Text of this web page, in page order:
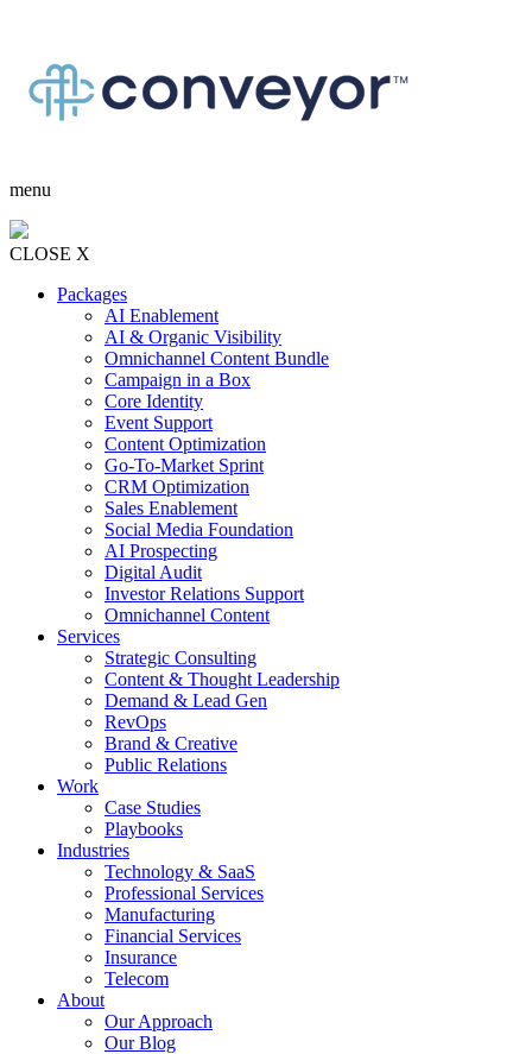
menu
CLOSE X
Packages
AI Enablement
AI & Organic Visibility
Omnichannel Content Bundle
Campaign in a Box
Core Identity
Event Support
Content Optimization
Go-To-Market Sprint
CRM Optimization
Sales Enablement
Social Media Foundation
AI Prospecting
Digital Audit
Investor Relations Support
Omnichannel Content
Services
Strategic Consulting
Content & Thought Leadership
Demand & Lead Gen
RevOps
Brand & Creative
Public Relations
Work
Case Studies
Playbooks
Industries
Technology & SaaS
Professional Services
Manufacturing
Financial Services
Insurance
Telecom
About
Our Approach
Our Blog